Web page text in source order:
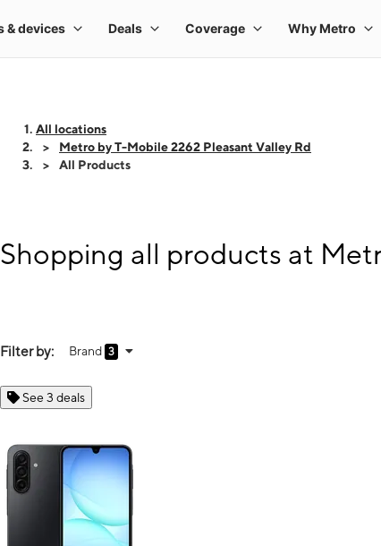
All locations
Metro by T-Mobile 2262 Pleasant Valley Rd
All Products
Shopping all products at
Filter by: Brand 3
See 3 deals